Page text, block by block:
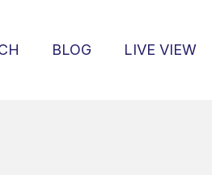
BLOG LIVE VIEW